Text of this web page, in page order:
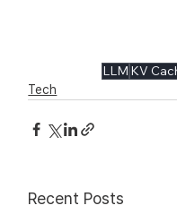
LLM KV
Tech
Recent Posts